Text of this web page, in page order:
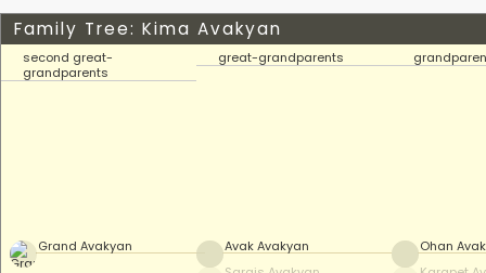
Family Tree: Kima Avakyan
second great-
grandparents
great-grandparents
Grand Avakyan
Avak Avakyan
Ohan